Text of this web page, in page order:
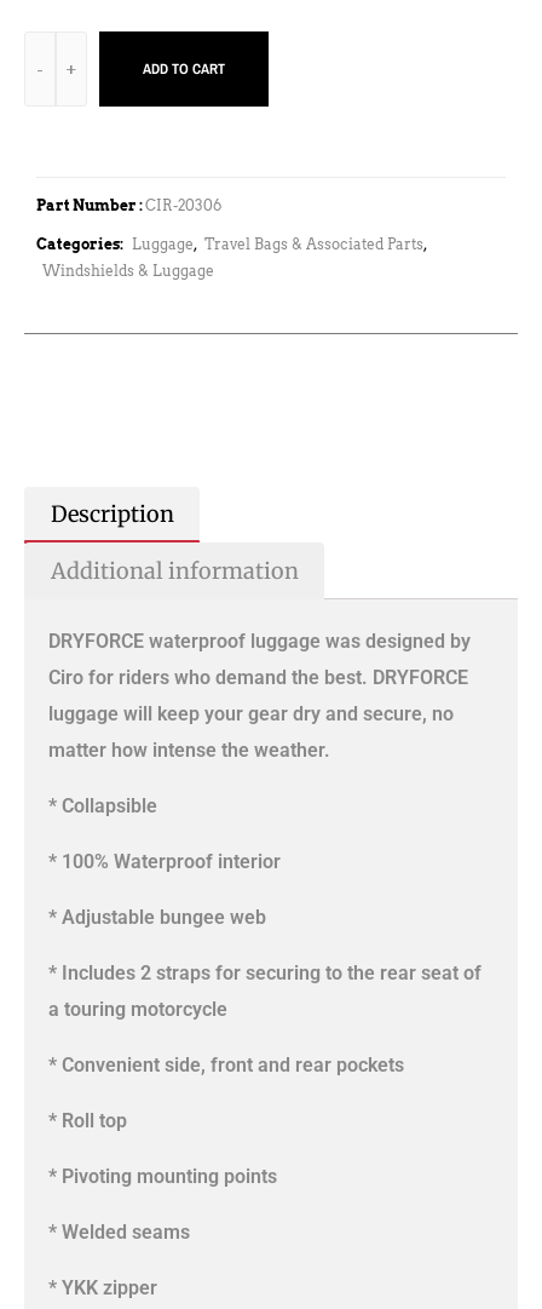
ADD TO CART
Part Number :CIR-20306
Categories: Luggage, Travel Bags & Associated Parts,
Windshields & Luggage
Description
Additional information
DRYFORCE waterproof luggage was designed by
Ciro for riders who demand the best. DRYFORCE
luggage will keep your gear dry and secure, no
matter how intense the weather.
* Collapsible
* 100% Waterproof interior
* Adjustable bungee web
* Includes 2 straps for securing to the rear seat of
a touring motorcycle
* Convenient side, front and rear pockets
* Roll top
* Pivoting mounting points
* Welded seams
* YKK zipper